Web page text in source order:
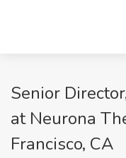
Senior
at Neurona
Francisco, CA